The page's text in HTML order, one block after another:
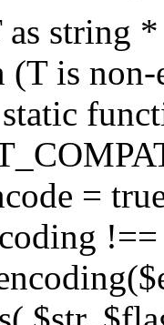
string
(T is
=